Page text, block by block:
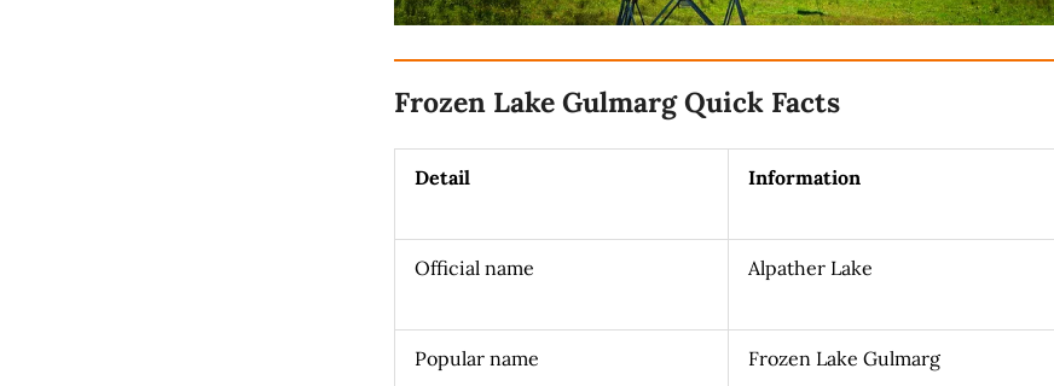
Frozen Lake Gulmarg Quick Facts
Detail Information
Official name Alpather Lake
Popular name Frozen Lake Gulmarg